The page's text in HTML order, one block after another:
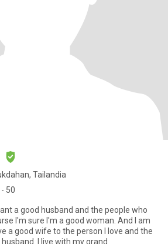
Tailandia
50
I'm sure I'm a good woman. And I am
a good wife to the person I love and the
I live with my grand